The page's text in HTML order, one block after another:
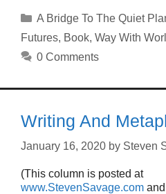
Categories
A Bridge To The Quiet
Futures, Book, Way With
0 Comments
Writing And
January 16, 2020 by Steven
(This column is posted at
www.StevenSavage.com and